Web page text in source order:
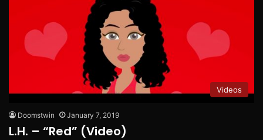
Videos
Doomstwin January 7, 2019
L.H. – “Red” (Video)